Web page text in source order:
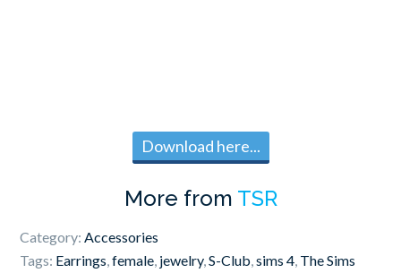
Download here...
More from TSR
Category:Accessories
Tags: Earrings,female, jewelry,S-Club,sims 4, The Sims